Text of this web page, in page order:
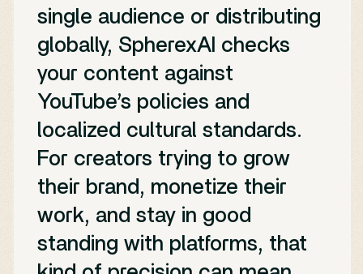
single audience or distributing
globally, SpherexAI checks
your content against
YouTube’s policies and
localized cultural standards.
For creators trying to grow
their brand, monetize their
work, and stay in good
standing with platforms, that